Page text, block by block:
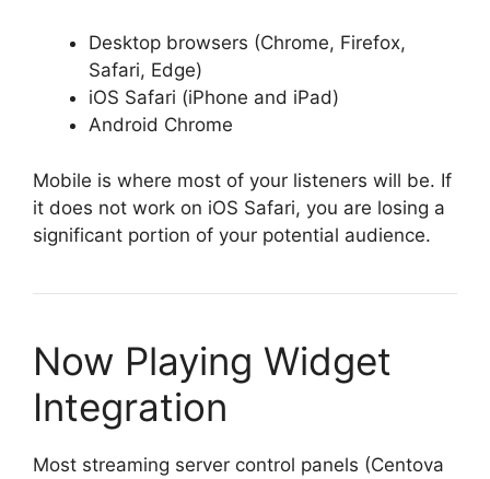
Desktop browsers (Chrome, Firefox,
Safari, Edge)
iOS Safari (iPhone and iPad)
Android Chrome
Mobile is where most of your listeners will be. If
it does not work on iOS Safari, you are losing a
significant portion of your potential audience.
Now Playing Widget
Integration
Most streaming server control panels (Centova